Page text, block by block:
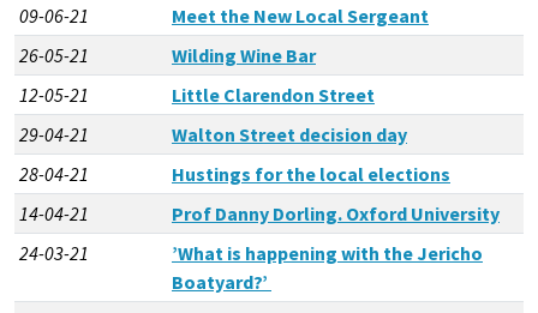
09-06-21
Meet the New Local Sergeant
26-05-21
Wilding Wine Bar
12-05-21
Little Clarendon Street
29-04-21
Walton Street decision day
28-04-21
Hustings for the local elections
14-04-21
Prof Danny Dorling. Oxford University
24-03-21
’What is happening with the Jericho
Boatyard?’